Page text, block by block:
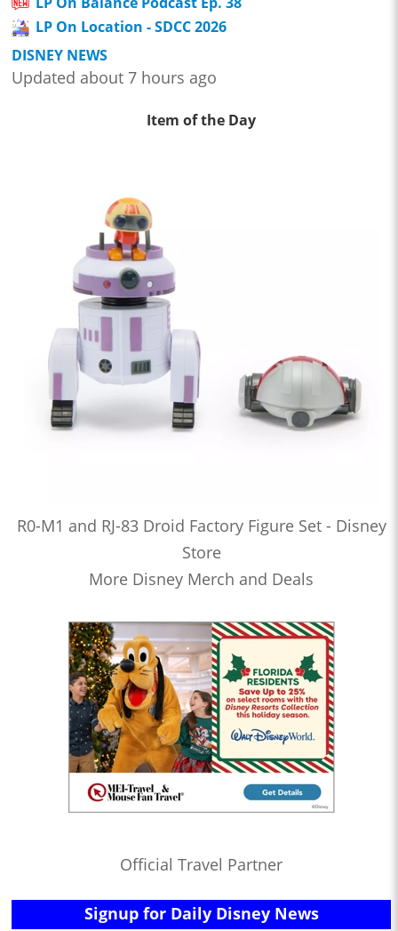
LP On Location - SDCC 2026
DISNEY NEWS
Updated about 7 hours ago
Item of the Day
R0-M1 and RJ-83 Droid Factory Figure Set - Disney
Store
More Disney Merch and Deals
Official Travel Partner
Signup for Daily Disney News